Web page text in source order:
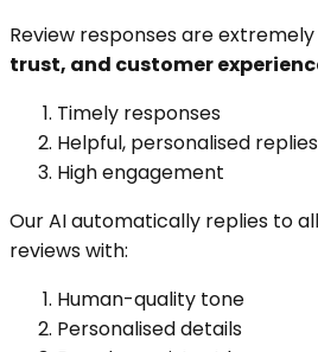
Review responses are
trust, and customer
Timely responses
Helpful, personalised replies
High engagement
Our AI automatically replies to
reviews with:
Human-quality tone
Personalised details